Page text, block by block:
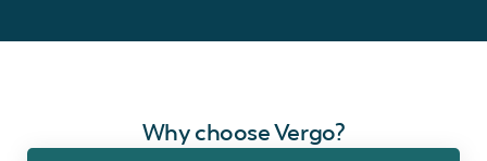
Why choose Vergo?